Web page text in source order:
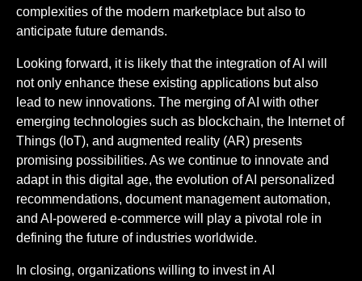
complexities of the modern marketplace but also to
anticipate future demands.
Looking forward, it is likely that the integration of AI will
not only enhance these existing applications but also
lead to new innovations. The merging of AI with other
emerging technologies such as blockchain, the Internet of
Things (IoT), and augmented reality (AR) presents
promising possibilities. As we continue to innovate and
adapt in this digital age, the evolution of AI personalized
recommendations, document management automation,
and AI-powered e-commerce will play a pivotal role in
defining the future of industries worldwide.
In closing, organizations willing to invest in AI